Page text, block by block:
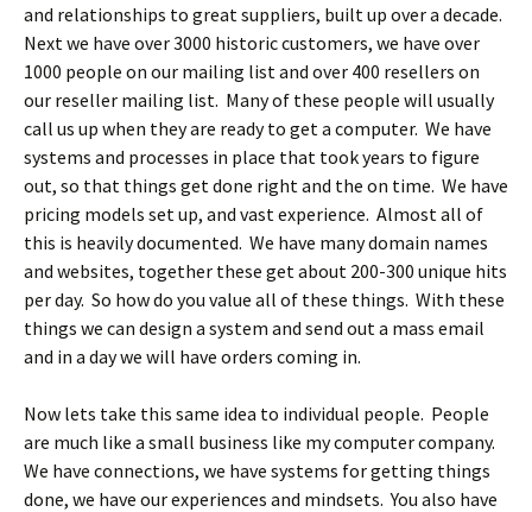
and relationships to great suppliers, built up over a decade.
Next we have over 3000 historic customers, we have over
1000 people on our mailing list and over 400 resellers on
our reseller mailing list. Many of these people will usually
call us up when they are ready to get a computer. We have
systems and processes in place that took years to figure
out, so that things get done right and the on time. We have
pricing models set up, and vast experience. Almost all of
this is heavily documented. We have many domain names
and websites, together these get about 200-300 unique hits
per day. So how do you value all of these things. With these
things we can design a system and send out a mass email
and in a day we will have orders coming in.
Now lets take this same idea to individual people. People
are much like a small business like my computer company.
We have connections, we have systems for getting things
done, we have our experiences and mindsets. You also have